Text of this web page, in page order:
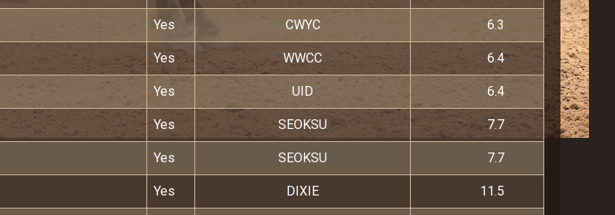
Yes CWYC 6.3
Yes WWCC 6.4
Yes UID 6.4
Yes SEOKSU 7.7
Yes SEOKSU 7.7
Yes DIXIE 11.5